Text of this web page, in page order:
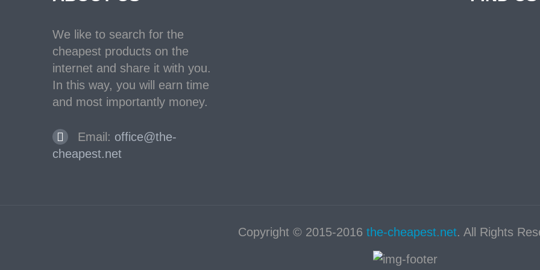
We like to search for the
cheapest products on the
internet and share it with you.
In this way, you will earn time
and most importantly money.
Email: office@the-
cheapest.net
Copyright © 2015-2016 the-cheapest.net. All Rights